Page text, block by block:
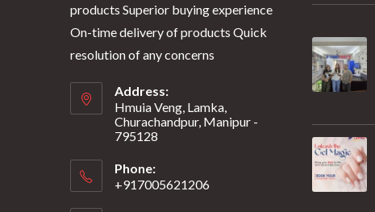
products Superior buying experience
On-time delivery of products Quick
resolution of any concerns
Address:
Hmuia Veng, Lamka,
Churachandpur, Manipur -
795128
Phone:
+917005621206